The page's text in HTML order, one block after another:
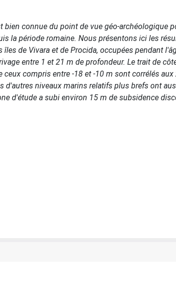
bien connue du point de vue géo-archéologique
la période romaine. Nous présentons ici les
de Vivara et de Procida, occupées pendant
entre 1 et 21 m de profondeur. Le trait de
compris entre -18 et -10 m sont corrélés
d'autres niveaux marins relatifs plus brefs ont
d'étude a subi environ 15 m de subsidence